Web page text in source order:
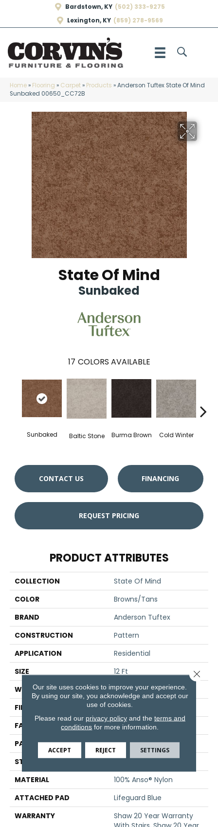
Bardstown, KY (502) 333-9275
Lexington, KY (859) 278-9569
Home» Flooring » Carpet» Products »Anderson Tuftex State Of Mind
Sunbaked 00650_CC72B
State Of Mind
Sunbaked
17 COLORS AVAILABLE
Sunbaked Baltic Stone Burma Brown Cold Winter
CONTACT US FINANCING
REQUEST PRICING
PRODUCT ATTRIBUTES
COLLECTION
State Of Mind
COLOR
Browns/Tans
BRAND
Anderson Tuftex
CONSTRUCTION
Pattern
APPLICATION
Residential
SIZE
12 Ft
WIDTH
12 Ft
FIBER
100% Anso® Nylon
FACE WEIGHT
50 Oz/yd²
PATTERN REPEAT
18 In W X 34.25 In L
STYLE
MATERIAL
100% Anso® Nylon
ATTACHED PAD
Lifeguard Blue
WARRANTY
Shaw 20 Year Warranty
Our site uses cookies to improve your experience.
By using our site, you acknowledge and accept our
use of cookies.
Please read our privacy policyand the terms and
conditions for more information.
ACCEPT REJECT SETTINGS
Close